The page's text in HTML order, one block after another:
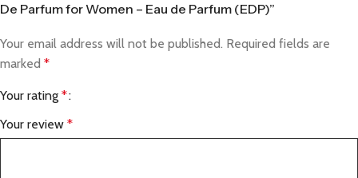
De Parfum for Women – Eau de Parfum (EDP)”
Your email address will not be published. Required fields are
marked *
Your rating *
Your review *